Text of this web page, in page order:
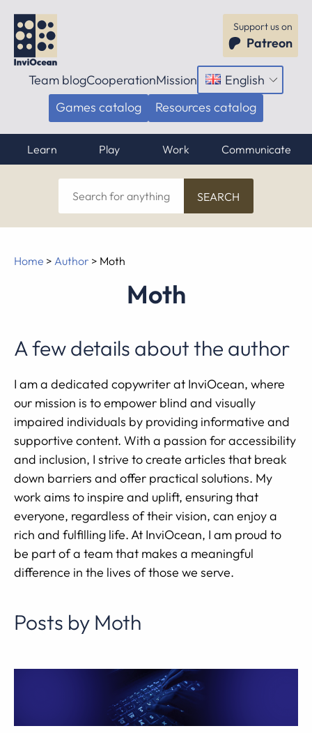
Support us on
Patreon
Team blogCooperationMission English
Open
menu
Games catalog Resources catalog
Learn Play Work Communicate
Search
for
Home > Author > Moth
Moth
A few details about the author
I am a dedicated copywriter at InviOcean, where
our mission is to empower blind and visually
impaired individuals by providing informative and
supportive content. With a passion for accessibility
and inclusion, I strive to create articles that break
down barriers and offer practical solutions. My
work aims to inspire and uplift, ensuring that
everyone, regardless of their vision, can enjoy a
rich and fulfilling life. At InviOcean, I am proud to
be part of a team that makes a meaningful
difference in the lives of those we serve.
Posts by Moth